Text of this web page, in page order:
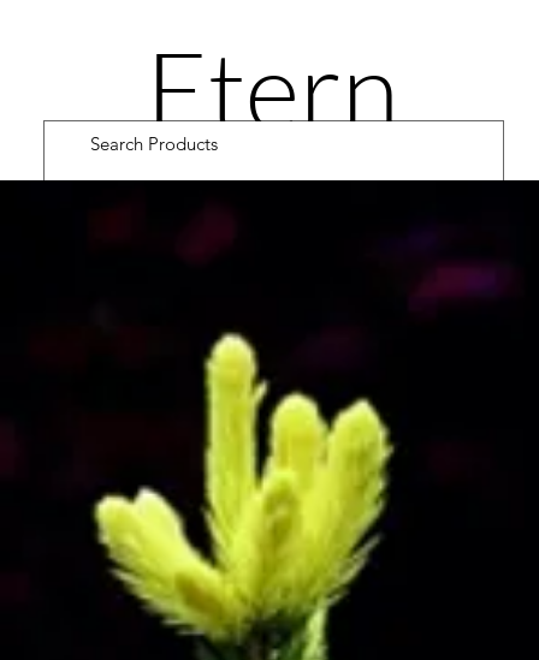
Etern
ity
Road
Cultiv